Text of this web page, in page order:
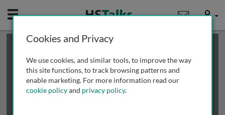
Mobile User
This is a limited length demo talk; you may
review methods of
obtaining more access
Cookies and Privacy
We use cookies, and similar tools, to improve the way
this site functions, to track browsing patterns and
enable marketing. For more information read our
cookie policyand privacy policy.